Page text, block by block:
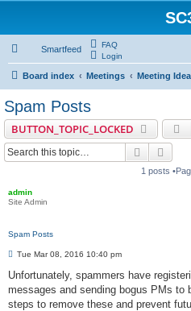
Smartfeed
FAQ
Login
Board index Meetings Meeting
Spam Posts
BUTTON_TOPIC_LOCKED
Search
1 posts
admin
Site Admin
Spam Posts
P
s
Tue Mar 08, 2016 10:40 pm
Unfortunately, spammers have
messages and sending bogus PMs to
steps to remove these and prevent